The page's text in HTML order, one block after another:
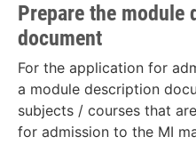
Prepare the module
document
For the application for
a module description
subjects / courses that
for admission to the MI